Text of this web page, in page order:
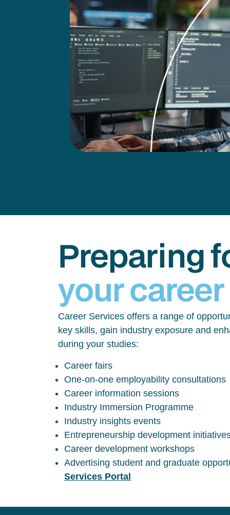
Preparing
your career
Career Services offers a range of
key skills, gain industry exposure and
during your studies:
Career fairs
One-on-one employability consultations
Career information sessions
Industry Immersion Programme
Industry insights events
Entrepreneurship development
Career development workshops
Advertising student and graduate
Services Portal